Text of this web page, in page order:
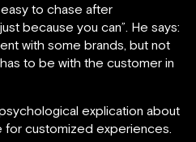
easy to chase after
because you can”. He says:
with some brands, but not
to be with the customer in
explication about
customized experiences.